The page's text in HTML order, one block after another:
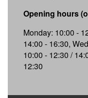
Opening hours
Monday: 10:00 -
14:00 - 16:30,
10:00 - 12:30 /
12:30